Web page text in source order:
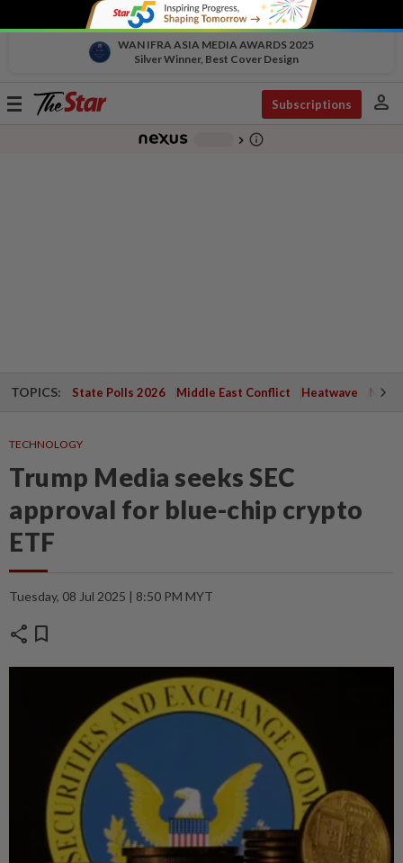
WAN IFRA ASIA MEDIA AWARDS 2025
Silver Winner, Best Cover Design
Toggle
Subscriptions person
chevron_right info_outline
TOPICS: State Polls 2026 Middle East Conflict Heatwave
TECHNOLOGY
Trump Media seeks SEC
approval for blue-chip crypto
ETF
Tuesday, 08 Jul 2025 | 8:50 PM MYT
share bookmark